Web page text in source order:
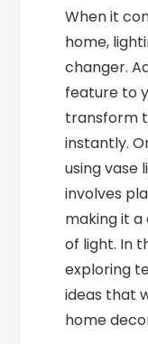
When it
home,
changer.
feature to
transform
instantly.
using vase
involves
making it
of light. In
exploring
ideas that
home